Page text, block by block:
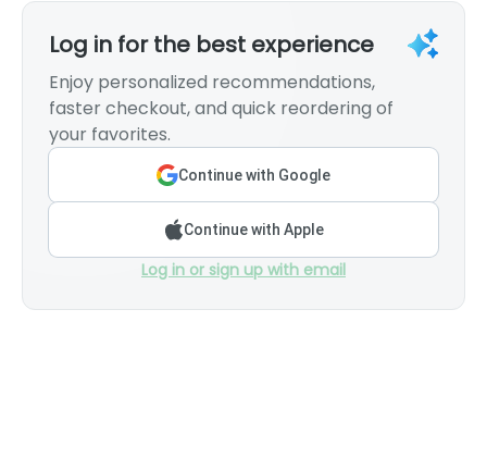
Log in for the best experience
Enjoy personalized recommendations,
faster checkout, and quick reordering of
your favorites.
Continue with Google
Continue with Apple
Log in or sign up with email